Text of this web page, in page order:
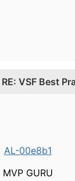
RE: VSF Best
AL-00e8b1
MVP GURU